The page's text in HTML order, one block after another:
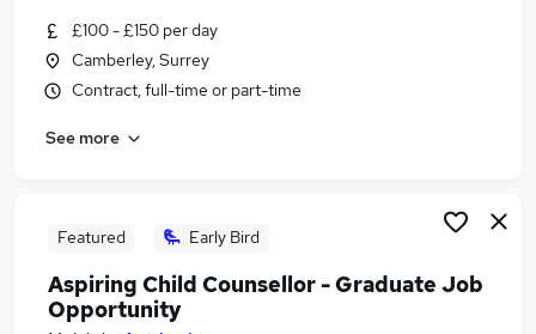
Similar searches:
Part Time jobs
Retail jobs
Part-time Student Jobs in Belfast
Part-time Student Jobs in Bradford
£100 - £150 per day
Camberley, Surrey
Contract, full-time or part-time
See more
Featured Early Bird
Aspiring Child Counsellor - Graduate Job
Opportunity